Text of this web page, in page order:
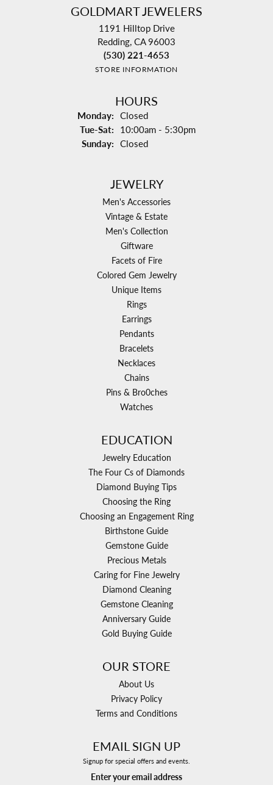
GOLDMART JEWELERS
1191 Hilltop Drive
Redding, CA 96003
(530) 221-4653
STORE INFORMATION
HOURS
Monday: Closed
Tue-Sat: Tuesday - Saturday:
10:00am - 5:30pm
Sunday: Closed
JEWELRY
Men's Accessories
Vintage & Estate
Men's Collection
Giftware
Facets of Fire
Colored Gem Jewelry
Unique Items
Rings
Earrings
Pendants
Bracelets
Necklaces
Chains
Pins & Bro0ches
Watches
EDUCATION
Jewelry Education
The Four Cs of Diamonds
Diamond Buying Tips
Choosing the Ring
Choosing an Engagement Ring
Birthstone Guide
Gemstone Guide
Precious Metals
Caring for Fine Jewelry
Diamond Cleaning
Gemstone Cleaning
Anniversary Guide
Gold Buying Guide
OUR STORE
About Us
Privacy Policy
Terms and Conditions
EMAIL SIGN UP
Signup for special offers and events.
Enter your email address